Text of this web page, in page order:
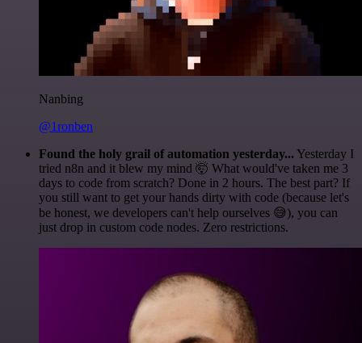
Nanbing
@1ronben
Found the holy grail of automation yesterday... Yesterday I
tried n8n and it blew my mind 🤯 What would've taken me 3
days to code from scratch? Done in 2 hours. The best part? If
you still want to get your hands dirty with code (because let's
be honest, we developers can't help ourselves 😅), you can
just drop in custom code nodes. Zero restrictions.